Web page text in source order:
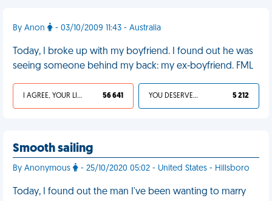
By Anon - 03/10/2009 11:43 - Australia
Today, I broke up with my boyfriend. I found out he was
seeing someone behind my back: my ex-boyfriend. FML
I AGREE, YOUR LIFE SUCKS 56 641 YOU DESERVED IT 5 212
Smooth sailing
By Anonymous - 25/10/2020 05:02 - United States - Hillsboro
Today, I found out the man I've been wanting to marry